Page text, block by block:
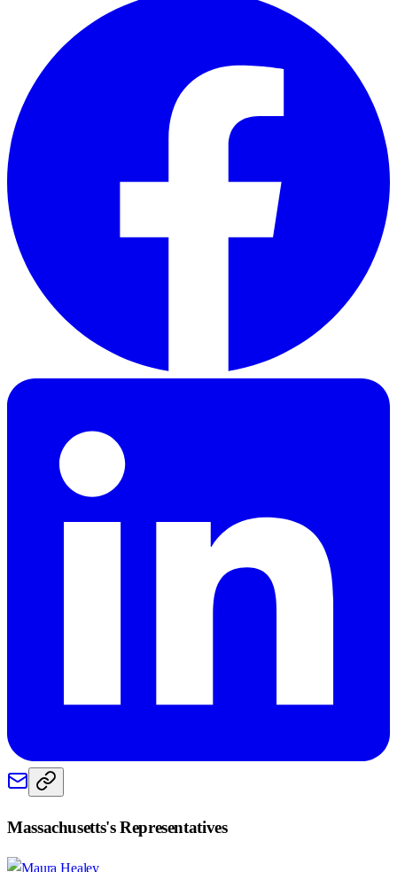
Massachusetts's Representatives